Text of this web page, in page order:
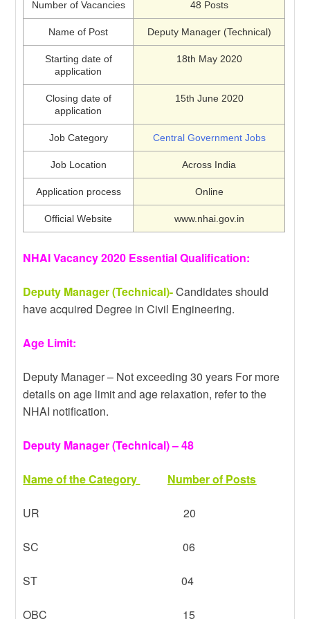
Number of Vacancies 48 Posts
Name of Post Deputy Manager (Technical)
Starting date of
application
18th May 2020
Closing date of
application
15th June 2020
Job Category Central Government Jobs
Job Location Across India
Application process Online
Official Website www.nhai.gov.in
NHAI Vacancy 2020 Essential Qualification:
Deputy Manager (Technical)-Candidates should
have acquired Degree in Civil Engineering.
Age Limit:
Deputy Manager – Not exceeding 30 years For more
details on age limit and age relaxation, refer to the
NHAI notification.
Deputy Manager (Technical) – 48
Name of the Category Number of Posts
UR 20
SC 06
ST 04
OBC 15